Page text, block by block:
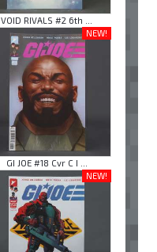
VOID RIVALS #2 6th ...
NEW!
GI JOE #18 Cvr C I ...
NEW!